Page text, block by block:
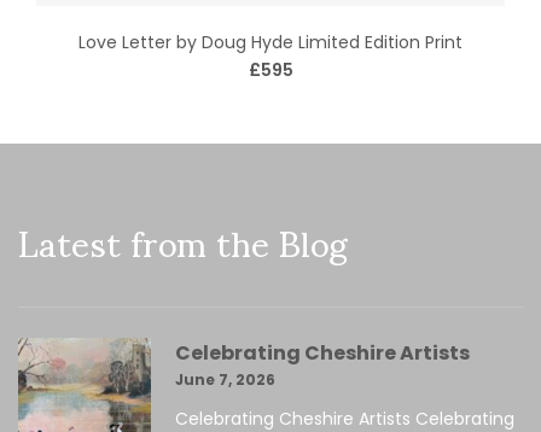
Love Letter by Doug Hyde Limited Edition Print
£595
Latest from the Blog
Celebrating Cheshire Artists
June 7, 2026
Celebrating Cheshire Artists Celebrating